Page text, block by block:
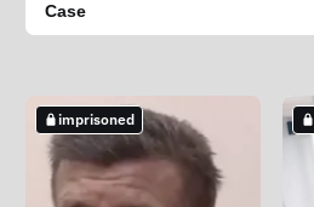
Case
imprisoned